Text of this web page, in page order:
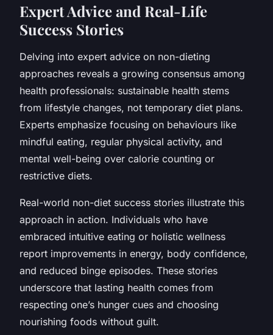
Expert Advice and Real-Life
Success Stories
Delving into expert advice on non-dieting
approaches reveals a growing consensus among
health professionals: sustainable health stems
from lifestyle changes, not temporary diet plans.
Experts emphasize focusing on behaviours like
mindful eating, regular physical activity, and
mental well-being over calorie counting or
restrictive diets.
Real-world non-diet success stories illustrate this
approach in action. Individuals who have
embraced intuitive eating or holistic wellness
report improvements in energy, body confidence,
and reduced binge episodes. These stories
underscore that lasting health comes from
respecting one’s hunger cues and choosing
nourishing foods without guilt.